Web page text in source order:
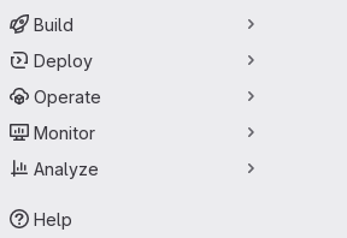
Build
Deploy
Operate
Monitor
Analyze
Help